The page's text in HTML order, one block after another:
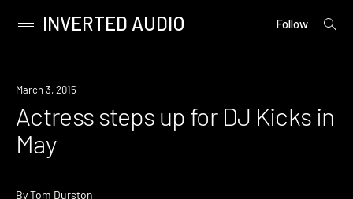
content
Primary
INVERTED AUDIO Follow
open
New
March 3, 2015
Actress steps up for DJ Kicks in
May
ByTom Durston